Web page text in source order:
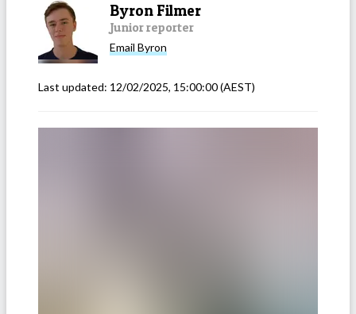
Byron Filmer
Junior reporter
Email Byron
Last updated: 12/02/2025, 15:00:00(AEST)